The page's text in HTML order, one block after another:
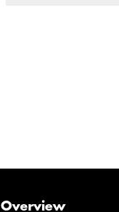
Overview